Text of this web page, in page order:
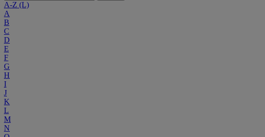
A-Z (L)
A
B
C
D
E
F
G
H
I
J
K
L
M
N